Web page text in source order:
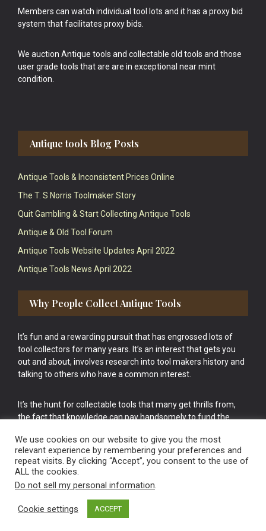
Members can watch individual tool lots and it has a proxy bid
system that facilitates proxy bids.
We auction Antique tools and collectable old tools and those
user grade tools that are are in exceptional near mint
condition.
Antique tools Blog Posts
Antique Tools & Inconsistent Prices Online
The T. S Norris Toolmaker Story
Quit Gambling & Start Collecting Antique Tools
Antique & Old Tool Forum
Antique Tools Website Updates April 2022
Antique Tools News April 2022
Why People Collect Antique Tools
It’s fun and a rewarding pursuit that has engrossed lots of
tool collectors for many years. It’s an interest that gets you
out and about, involves research into tool makers history and
talking to others who have a common interest.
It’s the hunt for collectable tools that many get thrills from,
the fact that knowledge can pay handsomely to fund the
cake.
Vintage Old Tools & Usable Antiques website Norwich.
We use cookies on our website to give you the most
relevant experience by remembering your preferences and
repeat visits. By clicking “Accept”, you consent to the use of
ALL the cookies.
Do not sell my personal information.
Cookie settings ACCEPT